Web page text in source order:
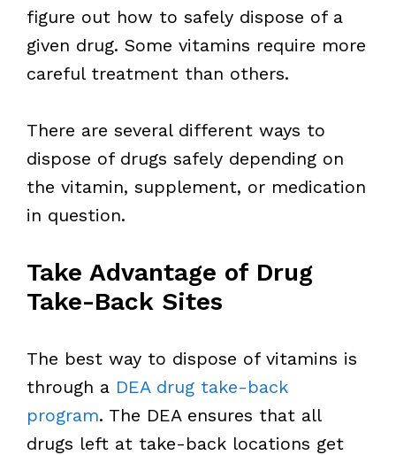
figure out how to safely dispose of a
given drug. Some vitamins require more
careful treatment than others.
There are several different ways to
dispose of drugs safely depending on
the vitamin, supplement, or medication
in question.
Take Advantage of Drug
Take-Back Sites
The best way to dispose of vitamins is
through a DEA drug take-back
program. The DEA ensures that all
drugs left at take-back locations get